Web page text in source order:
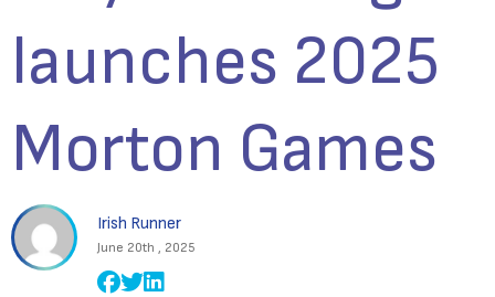
launches 2025
Morton Games
Irish Runner
June 20th , 2025